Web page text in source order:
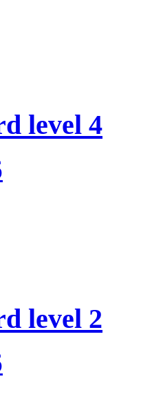
level 4
level 2